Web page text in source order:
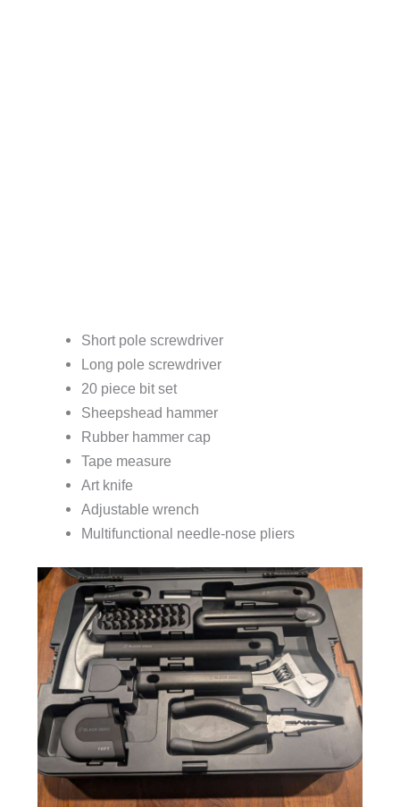
Short pole screwdriver
Long pole screwdriver
20 piece bit set
Sheepshead hammer
Rubber hammer cap
Tape measure
Art knife
Adjustable wrench
Multifunctional needle-nose pliers